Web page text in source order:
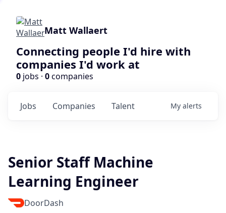
Matt Wallaert
Connecting people I'd hire with
companies I'd work at
0 jobs · 0companies
Jobs Companies Talent My alerts
Senior Staff Machine
Learning Engineer
DoorDash